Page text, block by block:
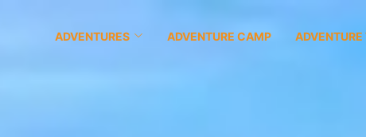
ADVENTURES ADVENTURE CAMP ADVENTURE